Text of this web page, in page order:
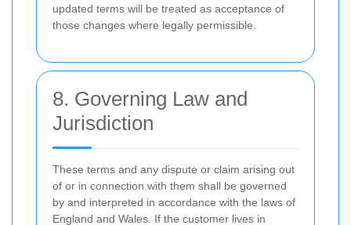
updated terms will be treated as acceptance of
those changes where legally permissible.
8. Governing Law and
Jurisdiction
These terms and any dispute or claim arising out
of or in connection with them shall be governed
by and interpreted in accordance with the laws of
England and Wales. If the customer lives in